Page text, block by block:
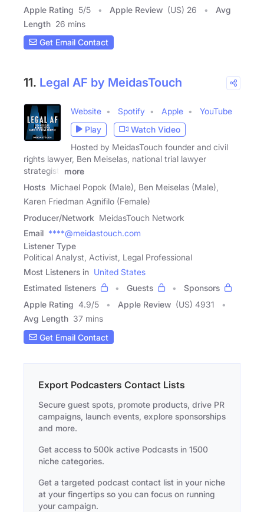
Apple Rating 5/5 Apple Review (US) 26
Avg
Length 26 mins
Get Email Contact
11. Legal AF by MeidasTouch
Website Spotify Apple
YouTube
Play
Watch Video
Hosted by MeidasTouch founder and civil
rights lawyer, Ben Meiselas, national trial lawyer
strategist,
more
Hosts Michael Popok (Male), Ben Meiselas (Male),
Karen Friedman Agnifilo (Female)
Producer/Network MeidasTouch Network
Email ****@meidastouch.com
Listener Type
Political Analyst, Activist, Legal Professional
Most Listeners in United States
Estimated listeners
Guests
Sponsors
Apple Rating 4.9/5 Apple Review (US) 4931
Avg Length 37 mins
Get Email Contact
Export Podcasters Contact Lists
Secure guest spots, promote products, drive PR
campaigns, launch events, explore sponsorships
and more.
Get access to 500k active Podcasts in 1500
niche categories.
Get a targeted podcast contact list in your niche
at your fingertips so you can focus on running
your campaign.